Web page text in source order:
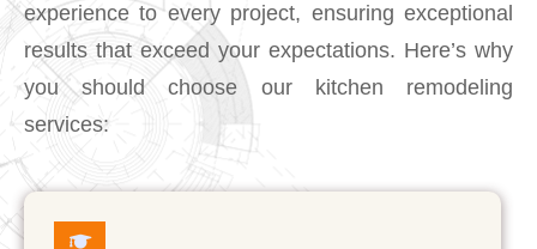
experience to every project, ensuring exceptional
results that exceed your expectations. Here’s why
you should choose our kitchen remodeling
services: